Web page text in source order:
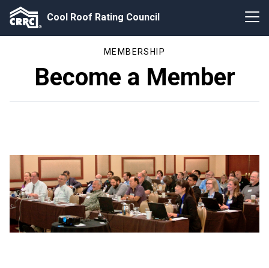
Cool Roof Rating Council
MEMBERSHIP
Become a Member